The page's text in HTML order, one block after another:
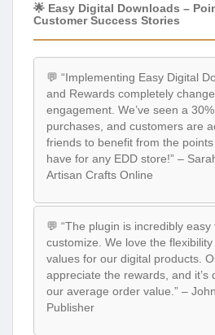
🌟 Easy Digital Downloads –
Customer Success Stories
💬 “Implementing Easy Digital
and Rewards completely
engagement. We’ve seen a
purchases, and customers are
friends to benefit from the points
have for any EDD store!” –
Artisan Crafts Online
💬 “The plugin is incredibly
customize. We love the
values for our digital products.
appreciate the rewards, and it’s
our average order value.” –
Publisher